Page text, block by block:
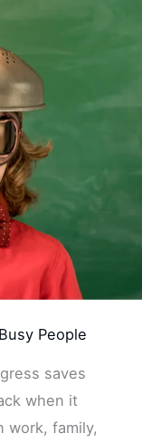
People
saves
when it
family,